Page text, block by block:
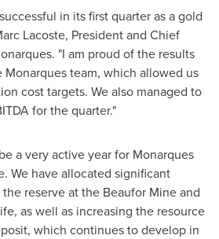
in its first quarter as a gold
Lacoste, President and Chief
"I am proud of the results
team, which allowed us
cost targets. We also managed to
for the quarter."
a very active year for Monarques
We have allocated significant
reserve at the Beaufor Mine and
as well as increasing the resource
which continues to develop in